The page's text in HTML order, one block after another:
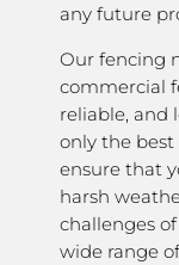
any future
Our fencing
commercial
reliable, and
only the
ensure that
harsh
challenges
wide range